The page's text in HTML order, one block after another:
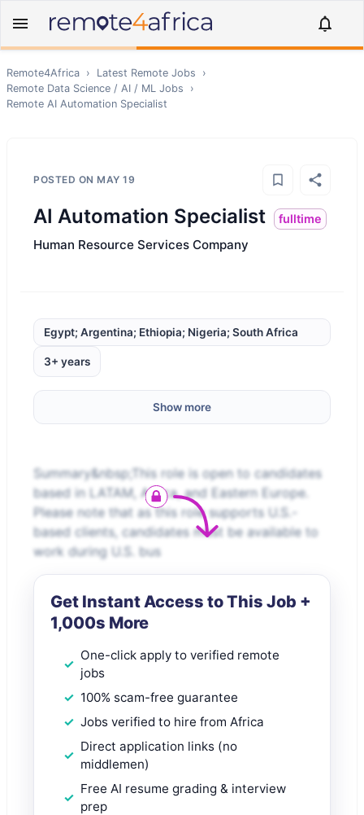
Remote4Africa › Latest Remote Jobs
›
Remote Data Science / AI / ML Jobs
›
Remote AI Automation Specialist
POSTED ON MAY 19
AI Automation Specialist fulltime
Human Resource Services Company
Egypt; Argentina; Ethiopia; Nigeria; South Africa
3+ years
Show more
Summary&nbsp;This role is open to candidates
based in LATAM, Africa, and Eastern Europe.
Please note that as this role supports U.S.-
based clients, candidates must be available to
work during U.S. bus
Get Instant Access to This Job +
1,000s More
One-click apply to verified remote
jobs
100% scam-free guarantee
Jobs verified to hire from Africa
Direct application links (no
middlemen)
Free AI resume grading & interview
prep